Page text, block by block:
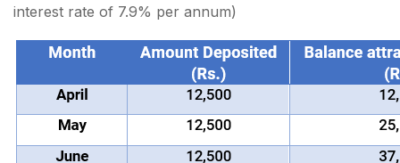
interest rate of 7.9% per annum)